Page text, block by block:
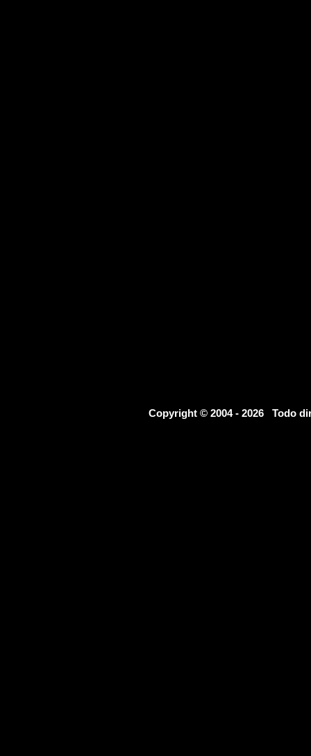
Copyright © 2004 - 2026 Todo